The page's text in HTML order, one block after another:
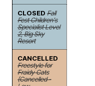
CLOSED Fall
Fest Children's
Specialist Level
2, Big Sky
Resort
CANCELLED
Freestyle for
Fraidy Cats
(Cancelled -